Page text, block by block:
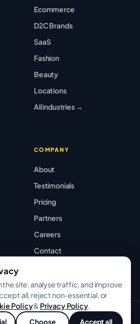
Ecommerce
D2C Brands
SaaS
Fashion
Beauty
Locations
All industries →
COMPANY
About
Testimonials
Pricing
Partners
Careers
Contact
Associates Pvt Ltd. All rights
the site, analyse traffic, and improve
all, reject non-essential, or
Policy& Privacy Policy.
Choose Accept all